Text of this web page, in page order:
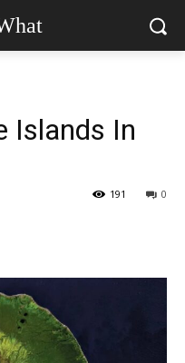
Islands In
0
191